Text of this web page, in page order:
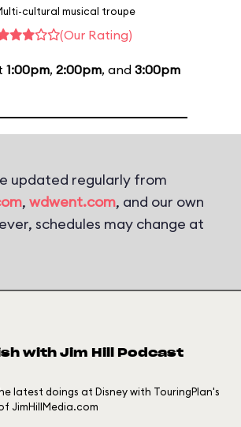
cultural musical troupe
(Our Rating)
1:00pm, 2:00pm, and 3:00pm
updated regularly from
, wdwent.com, and our own
schedules may change at
with Jim Hill Podcast
latest doings at Disney with TouringPlan's
JimHillMedia.com